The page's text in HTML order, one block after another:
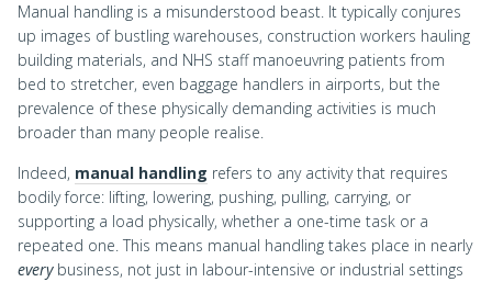
Manual handling is a misunderstood beast. It typically conjures
up images of bustling warehouses, construction workers hauling
building materials, and NHS staff manoeuvring patients from
bed to stretcher, even baggage handlers in airports, but the
prevalence of these physically demanding activities is much
broader than many people realise.
Indeed, manual handling refers to any activity that requires
bodily force: lifting, lowering, pushing, pulling, carrying, or
supporting a load physically, whether a one-time task or a
repeated one. This means manual handling takes place in nearly
every business, not just in labour-intensive or industrial settings